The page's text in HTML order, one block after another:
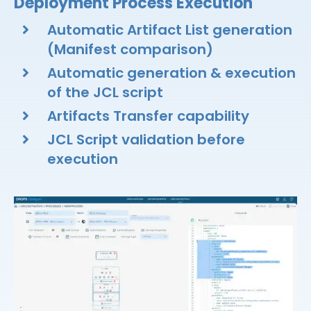
Automatic Artifact List generation
(Manifest comparison)​
Automatic generation & execution
of the JCL script​
Artifacts Transfer capability​
JCL Script validation before
execution